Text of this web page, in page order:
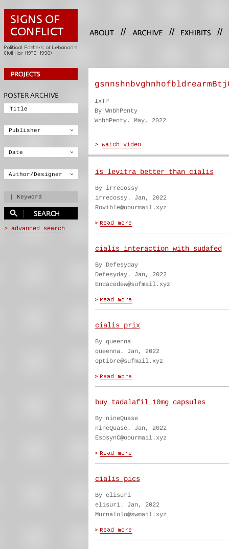
// // //
IxTP
By WnbhPenty
WnbhPenty. May, 2022
is levitra better than cialis
By irrecossy
irrecossy. Jan, 2022
Rovible@oourmail.xyz
cialis interaction with sudafed
By Defesyday
Defesyday. Jan, 2022
Endacedew@sufmail.xyz
cialis prix
By queenna
queenna. Jan, 2022
optibre@sufmail.xyz
buy tadalafil 10mg capsules
By nineQuase
nineQuase. Jan, 2022
EsosynC@oourmail.xyz
cialis pics
By elisuri
elisuri. Jan, 2022
Murnalolo@swmail.xyz